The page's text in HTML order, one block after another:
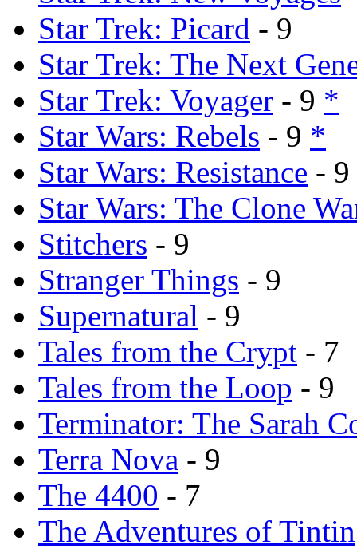
Star Trek: Picard - 9
Star Trek: The Next
Star Trek: Voyager - 9 *
Star Wars: Rebels - 9 *
Star Wars: Resistance - 9
Star Wars: The Clone
Stitchers - 9
Stranger Things - 9
Supernatural - 9
Tales from the Crypt - 7
Tales from the Loop - 9
Terminator: The Sarah
Terra Nova - 9
The 4400 - 7
The Adventures of Tintin